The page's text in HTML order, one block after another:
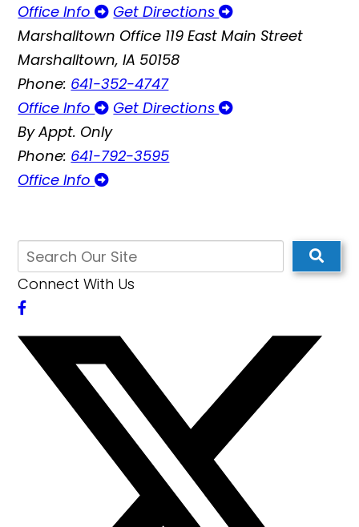
Office Info
Get Directions
Marshalltown Office 119 East Main Street
Marshalltown, IA 50158
Phone: 641-352-4747
Office Info
Get Directions
By Appt. Only
Phone: 641-792-3595
Office Info
Connect With Us